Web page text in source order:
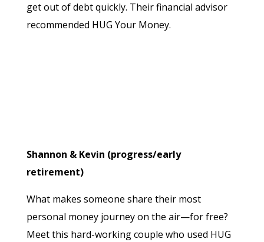
get out of debt quickly. Their financial advisor
recommended HUG Your Money.
Shannon & Kevin (progress/early
retirement)
What makes someone share their most
personal money journey on the air—for free?
Meet this hard-working couple who used HUG